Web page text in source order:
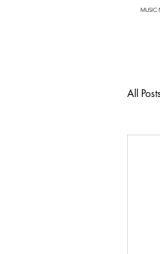
MUSIC
All Posts